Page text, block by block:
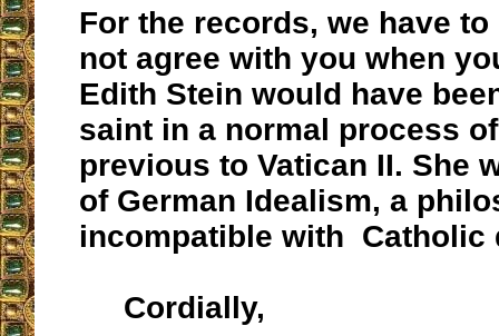
For the records, we have
not agree with you when
Edith Stein would have
saint in a normal process
previous to Vatican II. She
of German Idealism, a
incompatible with Catholic
Cordially,